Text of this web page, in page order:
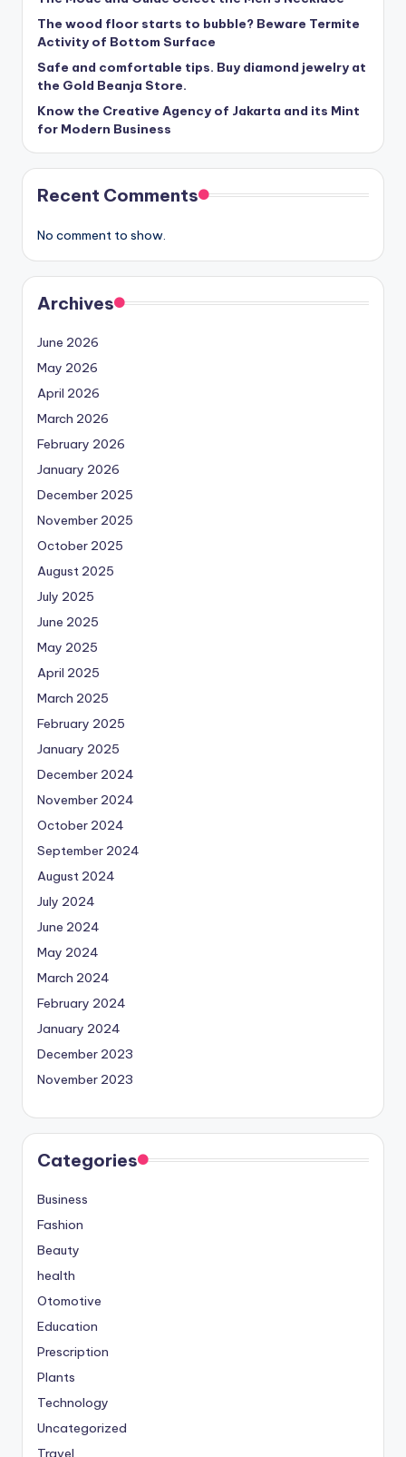
The wood floor starts to bubble? Beware Termite
Activity of Bottom Surface
Safe and comfortable tips. Buy diamond jewelry at
the Gold Beanja Store.
Know the Creative Agency of Jakarta and its Mint
for Modern Business
Recent Comments
No comment to show.
Archives
June 2026
May 2026
April 2026
March 2026
February 2026
January 2026
December 2025
November 2025
October 2025
August 2025
July 2025
June 2025
May 2025
April 2025
March 2025
February 2025
January 2025
December 2024
November 2024
October 2024
September 2024
August 2024
July 2024
June 2024
May 2024
March 2024
February 2024
January 2024
December 2023
November 2023
Categories
Business
Fashion
Beauty
health
Otomotive
Education
Prescription
Plants
Technology
Uncategorized
Travel